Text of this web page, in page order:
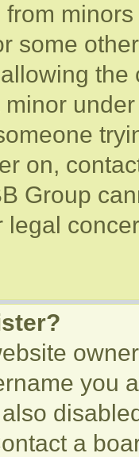
some
on,
Group
legal
you
a